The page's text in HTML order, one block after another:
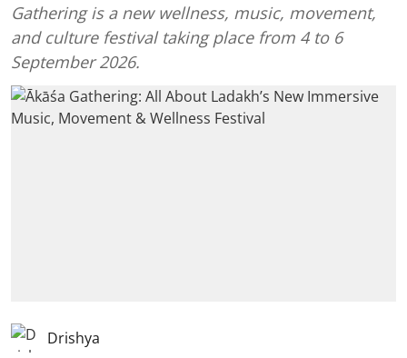
Gathering is a new wellness, music, movement,
and culture festival taking place from 4 to 6
September 2026.
Drishya